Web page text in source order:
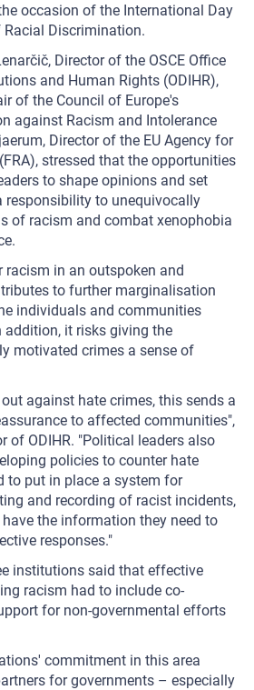
occasion of the International Day
Discrimination.
Director of the OSCE Office
and Human Rights (ODIHR),
of the Council of Europe's
against Racism and Intolerance
Director of the EU Agency for
stressed that the opportunities
to shape opinions and set
responsibility to unequivocally
of racism and combat xenophobia
racism in an outspoken and
to further marginalisation
individuals and communities
addition, it risks giving the
motivated crimes a sense of
against hate crimes, this sends a
to affected communities",
of ODIHR. "Political leaders also
policies to counter hate
to put in place a system for
and recording of racist incidents,
the information they need to
responses."
institutions said that effective
racism had to include co-
for non-governmental efforts
commitment in this area
for governments – especially